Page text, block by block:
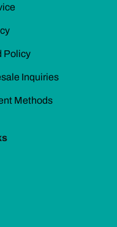
Policy
Inquiries
Methods